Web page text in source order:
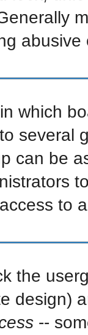
abusive
which
several
can be
to
the
design)
--